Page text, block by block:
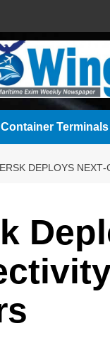
Container Terminals
DEPLOYS